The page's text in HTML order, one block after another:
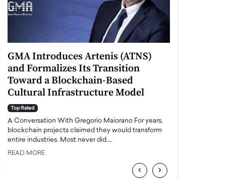
GMA Introduces Artenis (ATNS)
and Formalizes Its Transition
Toward a Blockchain-Based
Cultural Infrastructure Model
Top Rated
A Conversation With Gregorio Maiorano For years,
blockchain projects claimed they would transform
entire industries. Most never did.…
READ MORE
‹ ›